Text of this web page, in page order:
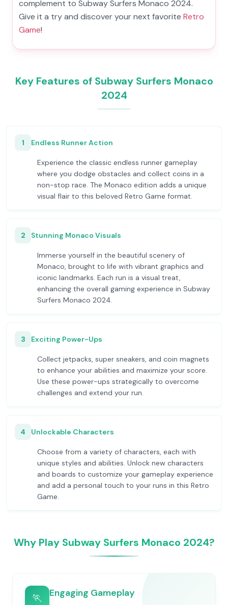
complement to Subway Surfers Monaco 2024.
Give it a try and discover your next favorite Retro
Game!
Key Features of Subway Surfers Monaco
2024
1 Endless Runner Action
Experience the classic endless runner gameplay
where you dodge obstacles and collect coins in a
non-stop race. The Monaco edition adds a unique
visual flair to this beloved Retro Game format.
2 Stunning Monaco Visuals
Immerse yourself in the beautiful scenery of
Monaco, brought to life with vibrant graphics and
iconic landmarks. Each run is a visual treat,
enhancing the overall gaming experience in Subway
Surfers Monaco 2024.
3 Exciting Power-Ups
Collect jetpacks, super sneakers, and coin magnets
to enhance your abilities and maximize your score.
Use these power-ups strategically to overcome
challenges and extend your run.
4 Unlockable Characters
Choose from a variety of characters, each with
unique styles and abilities. Unlock new characters
and boards to customize your gameplay experience
and add a personal touch to your runs in this Retro
Game.
Why Play Subway Surfers Monaco 2024?
🏃 Engaging Gameplay